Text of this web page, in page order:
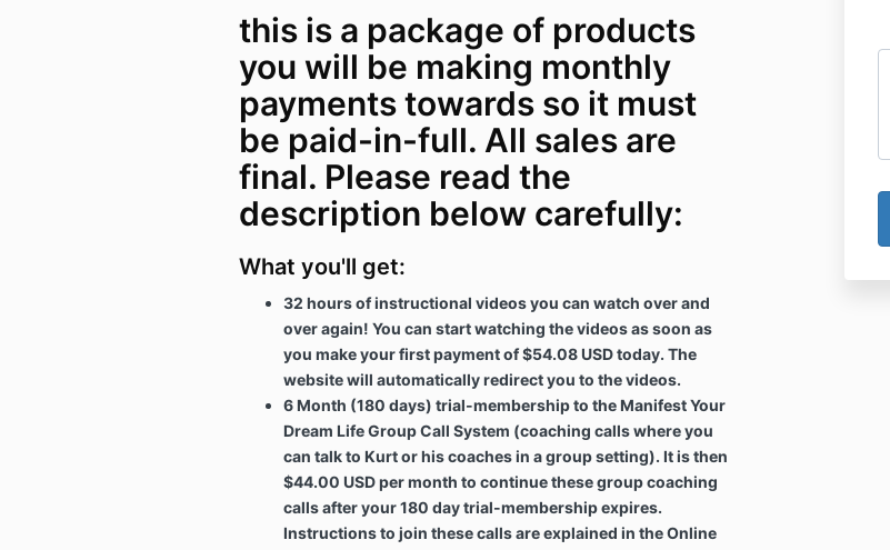
this is a package of products
you will be making monthly
payments towards so it must
be paid-in-full. All sales are
final. Please read the
description below carefully:
What you'll get:
32 hours of instructional videos you can watch over and
over again! You can start watching the videos as soon as
you make your first payment of $54.08 USD today. The
website will automatically redirect you to the videos.
6 Month (180 days) trial-membership to the Manifest Your
Dream Life Group Call System (coaching calls where you
can talk to Kurt or his coaches in a group setting). It is then
$44.00 USD per month to continue these group coaching
calls after your 180 day trial-membership expires.
Instructions to join these calls are explained in the Online